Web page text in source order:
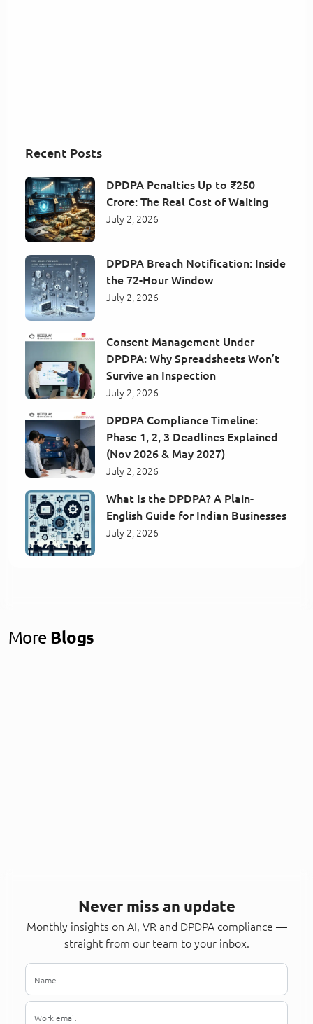
Recent Posts
DPDPA Penalties Up to ₹250
Crore: The Real Cost of Waiting
July 2, 2026
DPDPA Breach Notification: Inside
the 72-Hour Window
July 2, 2026
Consent Management Under
DPDPA: Why Spreadsheets Won’t
Survive an Inspection
July 2, 2026
DPDPA Compliance Timeline:
Phase 1, 2, 3 Deadlines Explained
(Nov 2026 & May 2027)
July 2, 2026
What Is the DPDPA? A Plain-
English Guide for Indian Businesses
July 2, 2026
More Blogs
Never miss an update
Monthly insights on AI, VR and DPDPA compliance —
straight from our team to your inbox.